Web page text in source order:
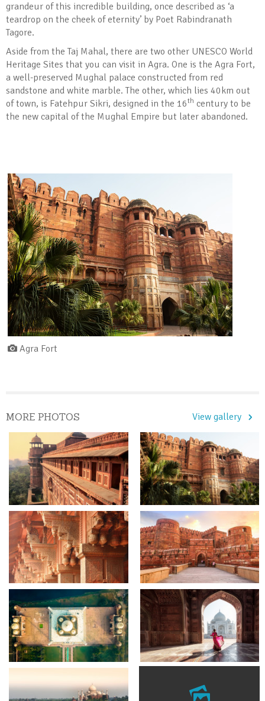
grandeur of this incredible building, once described as ‘a
teardrop on the cheek of eternity’ by Poet Rabindranath
Tagore.
Aside from the Taj Mahal, there are two other UNESCO World
Heritage Sites that you can visit in Agra. One is the Agra Fort,
a well-preserved Mughal palace constructed from red
sandstone and white marble. The other, which lies 40km out
of town, is Fatehpur Sikri, designed in the 16th century to be
the new capital of the Mughal Empire but later abandoned.
Agra Fort
MORE PHOTOS View gallery